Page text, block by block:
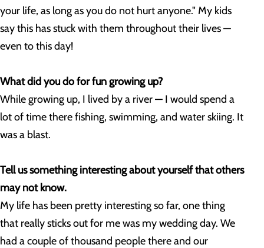
your life, as long as you do not hurt anyone." My kids
say this has stuck with them throughout their lives —
even to this day!
What did you do for fun growing up?
While growing up, I lived by a river — I would spend a
lot of time there fishing, swimming, and water skiing. It
was a blast.
Tell us something interesting about yourself that others
may not know.
My life has been pretty interesting so far, one thing
that really sticks out for me was my wedding day. We
had a couple of thousand people there and our